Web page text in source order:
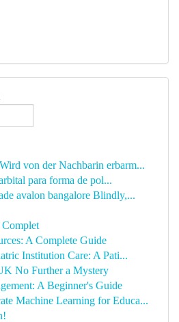
von der Nachbarin erbarm...
para forma de pol...
avalon bangalore Blindly,...
A Complete Guide
Institution Care: A Pati...
No Further a Mystery
A Beginner's Guide
Machine Learning for Educa...